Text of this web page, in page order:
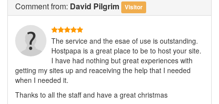
Commentfrom: David Pilgrim Visitor
The service and the esae of use is outstanding.
Hostpapa is a great place to be to host your site.
I have had nothing but great experiences with
getting my sites up and reaceiving the help that I needed
when I needed it.
Thanks to all the staff and have a great christmas